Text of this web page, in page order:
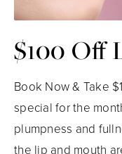
$100 Off
Book Now & Take
special for the
plumpness and
the lip and mouth